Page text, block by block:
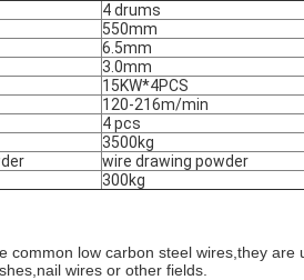
4 drums
550mm
6.5mm
3.0mm
15KW*4PCS
120-216m/min
4 pcs
3500kg
wire drawing powder
300kg
low carbon steel wires,they are
wires or other fields.